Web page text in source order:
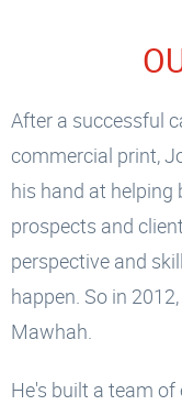
After a successful
commercial print,
his hand at helping
prospects and
perspective and
happen. So in
Mawhah.
He's built a team